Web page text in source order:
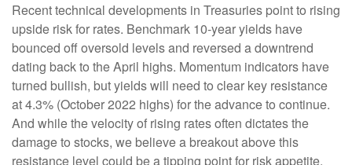
Recent technical developments in Treasuries point to rising
upside risk for rates. Benchmark 10-year yields have
bounced off oversold levels and reversed a downtrend
dating back to the April highs. Momentum indicators have
turned bullish, but yields will need to clear key resistance
at 4.3% (October 2022 highs) for the advance to continue.
And while the velocity of rising rates often dictates the
damage to stocks, we believe a breakout above this
resistance level could be a tipping point for risk appetite.